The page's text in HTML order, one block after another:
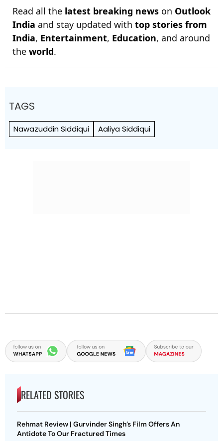
Read all the latest breaking news on Outlook
India and stay updated with top stories from
India, Entertainment, Education, and around
the world.
TAGS
Nawazuddin Siddiqui Aaliya Siddiqui
RELATED STORIES
Rehmat Review | Gurvinder Singh’s Film Offers An
Antidote To Our Fractured Times